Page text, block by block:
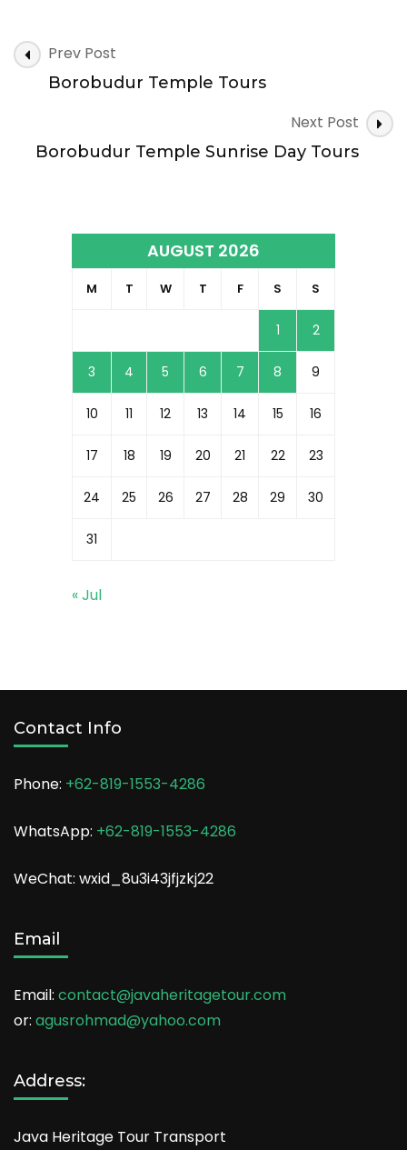
Post
Navigation
Prev Post
Borobudur Temple Tours
Next Post
Borobudur Temple Sunrise Day Tours
AUGUST 2026
M T W T F S S
1 2
3 4 5 6 7 8 9
10 11 12 13 14 15 16
17 18 19 20 21 22 23
24 25 26 27 28 29 30
31
« Jul
Contact Info
Phone: +62-819-1553-4286
WhatsApp: +62-819-1553-4286
WeChat: wxid_8u3i43jfjzkj22
Email
Email: contact@javaheritagetour.com
or: agusrohmad@yahoo.com
Address:
Java Heritage Tour Transport